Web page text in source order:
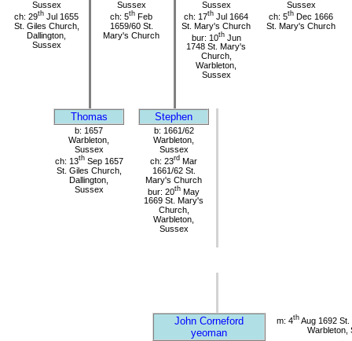
Sussex
ch: 29th Jul 1655
St. Giles Church,
Dallington,
Sussex
Sussex
ch: 5th Feb
1659/60 St.
Mary's Church
Sussex
ch: 17th Jul 1664
St. Mary's Church
bur: 10thJun
1748 St. Mary's
Church,
Warbleton,
Sussex
Sussex
ch: 5th Dec 1666
St. Mary's Church
Thomas Stephen
b: 1657
Warbleton,
Sussex
ch: 13thSep 1657
St. Giles Church,
Dallington,
Sussex
b: 1661/62
Warbleton,
Sussex
ch: 23rd Mar
1661/62 St.
Mary's Church
bur: 20th May
1669 St. Mary's
Church,
Warbleton,
Sussex
John Corneford
yeoman
m: 4thAug 1692 St.
Warbleton,